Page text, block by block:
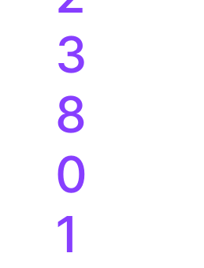
3
8
0
1